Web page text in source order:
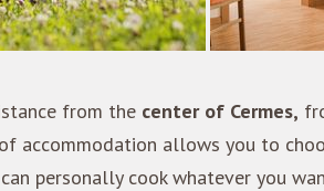
from the center of Cermes,
accommodation allows you to
personally cook whatever you